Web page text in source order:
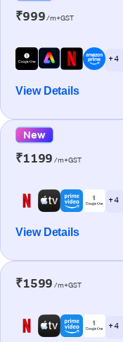
₹999/m+GST
+ 4
View Details
New
₹1199 /m+GST
+ 4
View Details
₹1599 /m+GST
+ 4